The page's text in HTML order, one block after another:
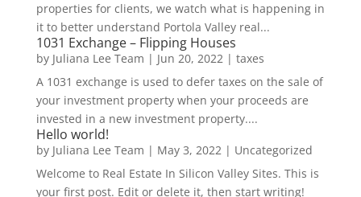
properties for clients, we watch what is happening in
it to better understand Portola Valley real...
1031 Exchange – Flipping Houses
by Juliana Lee Team | Jun 20, 2022| taxes
A 1031 exchange is used to defer taxes on the sale of
your investment property when your proceeds are
invested in a new investment property....
Hello world!
by Juliana Lee Team | May 3, 2022| Uncategorized
Welcome to Real Estate In Silicon Valley Sites. This is
your first post. Edit or delete it, then start writing!